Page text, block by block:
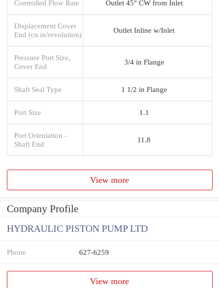
Controlled Flow Rate Outlet 45° CW from Inlet
Displacement Cover
End (cu in/revolution)
Outlet Inline w/Inlet
Pressure Port Size,
Cover End
3/4 in Flange
Shaft Seal Type 1 1/2 in Flange
Port Size 1.1
Port Orientation -
Shaft End
11.8
View more
Company Profile
HYDRAULIC PISTON PUMP LTD
Phone 627-6259
View more